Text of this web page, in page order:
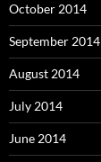
October 2014
September 2014
August 2014
July 2014
June 2014